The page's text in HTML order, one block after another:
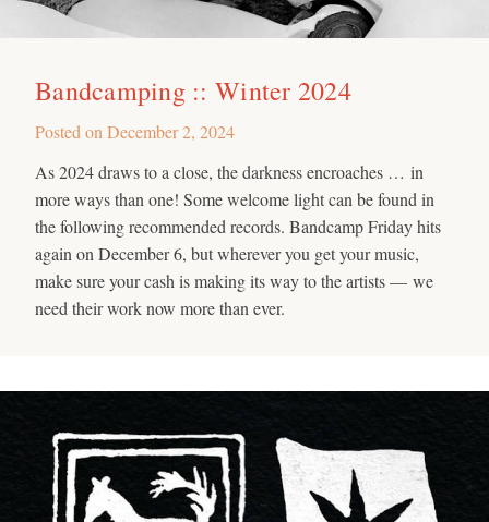
Bandcamping :: Winter 2024
Posted on December 2, 2024
As 2024 draws to a close, the darkness encroaches … in
more ways than one! Some welcome light can be found in
the following recommended records. Bandcamp Friday hits
again on December 6, but wherever you get your music,
make sure your cash is making its way to the artists — we
need their work now more than ever.